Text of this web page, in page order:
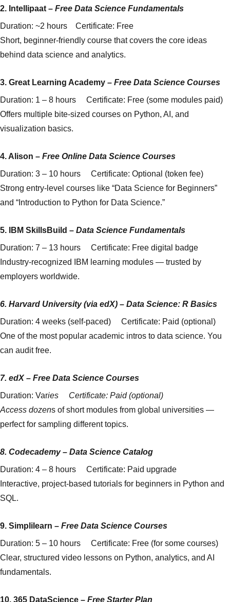
2. Intellipaat – Free Data Science Fundamentals
Duration: ~2 hours Certificate: Free
Short, beginner-friendly course that covers the core ideas
behind data science and analytics.
3. Great Learning Academy – Free Data Science Courses
Duration: 1 – 8 hours Certificate: Free (some modules paid)
Offers multiple bite-sized courses on Python, AI, and
visualization basics.
4. Alison – Free Online Data Science Courses
Duration: 3 – 10 hours Certificate: Optional (token fee)
Strong entry-level courses like “Data Science for Beginners”
and “Introduction to Python for Data Science.”
5. IBM SkillsBuild – Data Science Fundamentals
Duration: 7 – 13 hours Certificate: Free digital badge
Industry-recognized IBM learning modules — trusted by
employers worldwide.
6. Harvard University (via edX) – Data Science: R Basics
Duration: 4 weeks (self-paced) Certificate: Paid (optional)
One of the most popular academic intros to data science. You
can audit free.
7. edX– Free Data Science Courses
Duration: Varies Certificate: Paid (optional)
Access dozens of short modules from global universities —
perfect for sampling different topics.
8. Codecademy– Data Science Catalog
Duration: 4 – 8 hours Certificate: Paid upgrade
Interactive, project-based tutorials for beginners in Python and
SQL.
9. Simplilearn – Free Data Science Courses
Duration: 5 – 10 hours Certificate: Free (for some courses)
Clear, structured video lessons on Python, analytics, and AI
fundamentals.
10. 365 DataScience – Free Starter Plan